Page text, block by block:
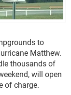
to
Matthew.
thousands of
will open
of charge.